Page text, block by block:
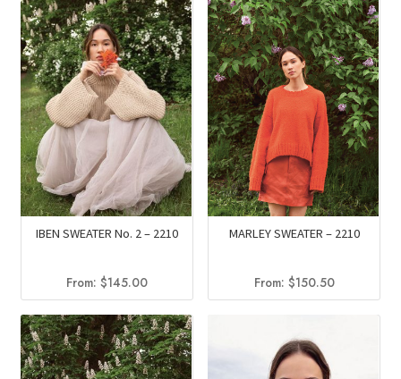
IBEN SWEATER No. 2 – 2210
From: $145.00
MARLEY SWEATER – 2210
From: $150.50